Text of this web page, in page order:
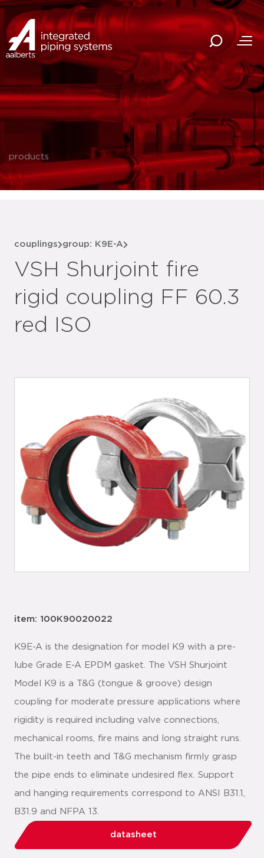
products
couplings group: K9E-A
VSH Shurjoint fire
rigid coupling FF 60.3
red ISO
item: 100K90020022
K9E-A is the designation for model K9 with a pre-
lube Grade E-A EPDM gasket. The VSH Shurjoint
Model K9 is a T&G (tongue & groove) design
coupling for moderate pressure applications where
rigidity is required including valve connections,
mechanical rooms, fire mains and long straight runs.
The built-in teeth and T&G mechanism firmly grasp
the pipe ends to eliminate undesired flex. Support
and hanging requirements correspond to ANSI B31.1,
B31.9 and NFPA 13.
datasheet